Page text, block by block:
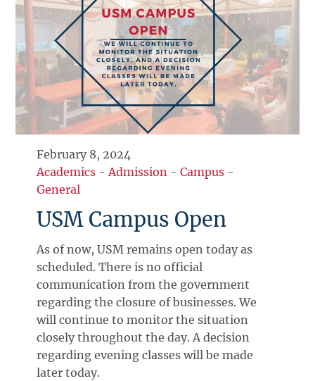
February 8, 2024
Academics -Admission -Campus -
General
USM Campus Open
As of now, USM remains open today as
scheduled. There is no official
communication from the government
regarding the closure of businesses. We
will continue to monitor the situation
closely throughout the day. A decision
regarding evening classes will be made
later today.